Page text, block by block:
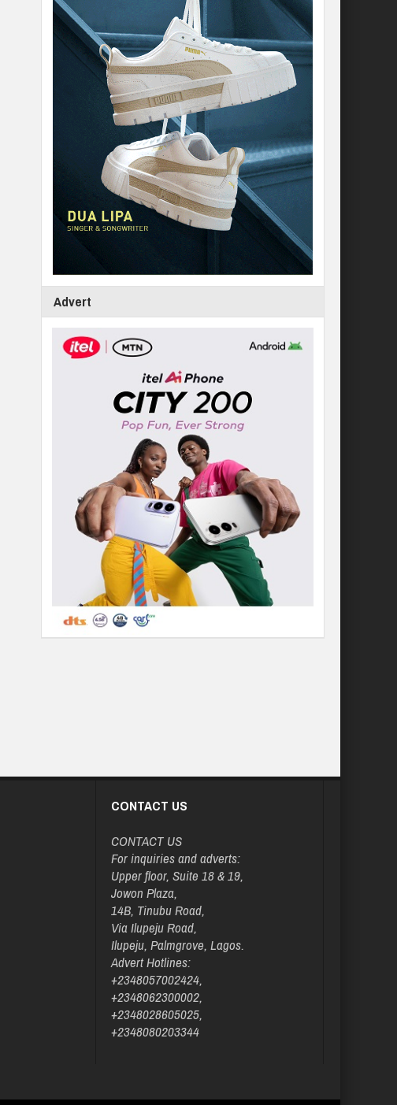
Advert
CONTACT US
CONTACT US
For inquiries and adverts:
Upper floor, Suite 18 & 19,
Jowon Plaza,
14B, Tinubu Road,
Via Ilupeju Road,
Ilupeju, Palmgrove, Lagos.
Advert Hotlines:
+2348057002424,
+2348062300002,
+2348028605025,
+2348080203344